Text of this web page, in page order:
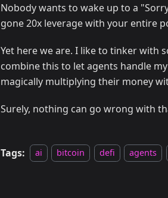
Nobody wants to wake up to a
gone 20x leverage with your entire
Yet here we are. I like to tinker with
combine this to let agents handle
magically multiplying their money
Surely, nothing can go wrong with
Tags: ai bitcoin defi agents